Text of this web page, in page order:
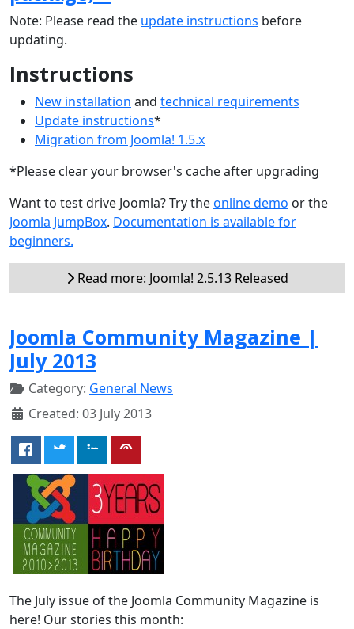
Note: Please read the update instructions before
updating.
Instructions
New installation and technical requirements
Update instructions*
Migration from Joomla! 1.5.x
*Please clear your browser's cache after upgrading
Want to test drive Joomla? Try theonline demo or the
Joomla JumpBox. Documentation is available for
beginners.
Read more: Joomla! 2.5.13 Released
Joomla Community Magazine |
July 2013
Category: General News
Created: 03 July 2013
The July issue of the Joomla Community Magazine is
here! Our stories this month: